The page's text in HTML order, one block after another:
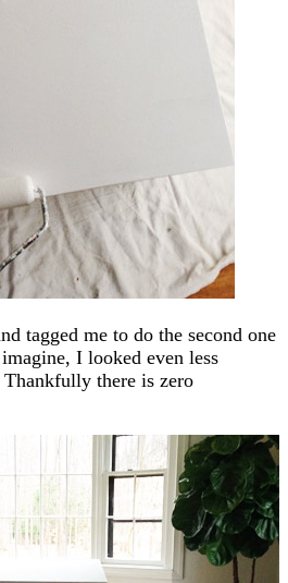
tagged me to do the second one
I looked even less
there is zero